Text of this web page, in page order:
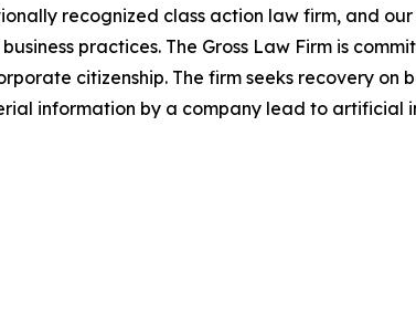
recognized class action law firm, and
practices. The Gross Law Firm is
citizenship. The firm seeks recovery on
information by a company lead to artificial